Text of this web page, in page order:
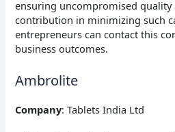
ensuring uncompromised quality
contribution in minimizing such
entrepreneurs can contact this
business outcomes.
Ambrolite
Company: Tablets India Ltd